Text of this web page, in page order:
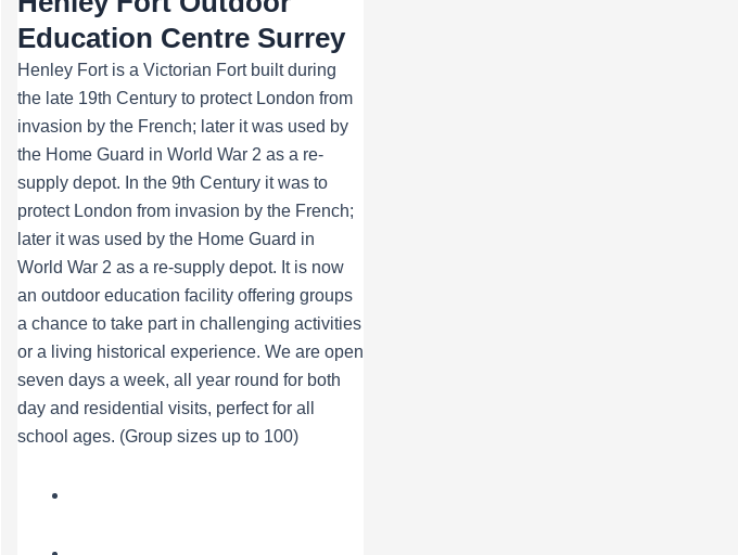
Education Centre Surrey
Henley Fort is a Victorian Fort built during
the late 19th Century to protect London from
invasion by the French; later it was used by
the Home Guard in World War 2 as a re-
supply depot. In the 9th Century it was to
protect London from invasion by the French;
later it was used by the Home Guard in
World War 2 as a re-supply depot. It is now
an outdoor education facility offering groups
a chance to take part in challenging activities
or a living historical experience. We are open
seven days a week, all year round for both
day and residential visits, perfect for all
school ages. (Group sizes up to 100)